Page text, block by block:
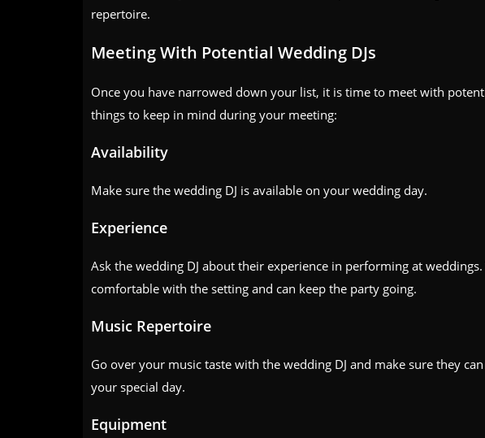
repertoire.
Meeting With Potential Wedding DJs
Once you have narrowed down your list, it is time to meet with
things to keep in mind during your meeting:
Availability
Make sure the wedding DJ is available on your wedding day.
Experience
Ask the wedding DJ about their experience in performing at
comfortable with the setting and can keep the party going.
Music Repertoire
Go over your music taste with the wedding DJ and make sure they
your special day.
Equipment